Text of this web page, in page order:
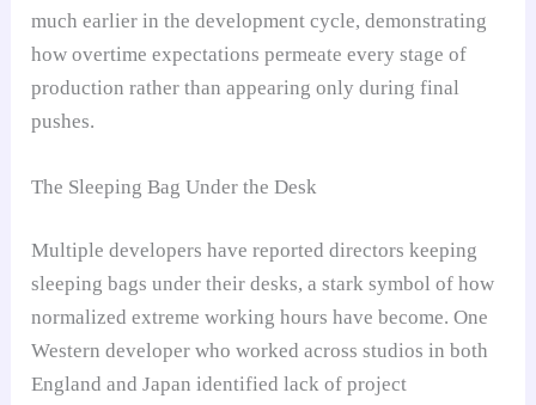
much earlier in the development cycle, demonstrating
how overtime expectations permeate every stage of
production rather than appearing only during final
pushes.
The Sleeping Bag Under the Desk
Multiple developers have reported directors keeping
sleeping bags under their desks, a stark symbol of how
normalized extreme working hours have become. One
Western developer who worked across studios in both
England and Japan identified lack of project